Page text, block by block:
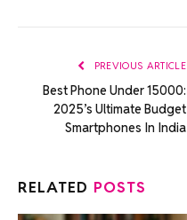
PREVIOUS ARTICLE
Best Phone Under 15000:
2025’s Ultimate Budget
Smartphones In India
RELATED POSTS